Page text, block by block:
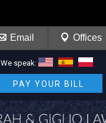
We speak:
PAY YOUR BILL
Email Offices